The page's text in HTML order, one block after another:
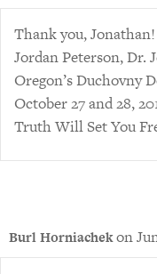
Thank you,
Jordan Peterson, Dr.
Oregon’s Duchovny
October 27 and 28,
Truth Will Set You
Burl Horniachekon